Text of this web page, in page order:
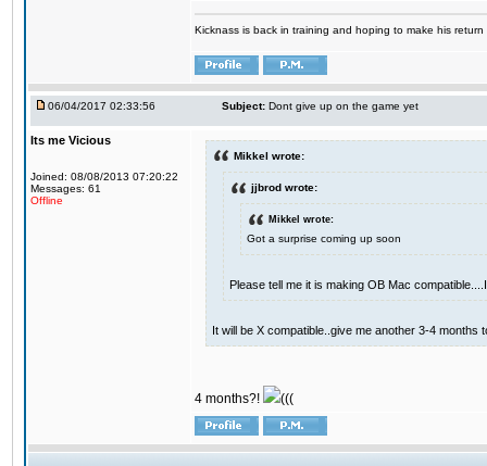
Kicknass is back in training and hoping to make his
06/04/2017 02:33:56 Subject: Dont give up on the game yet
Its me Vicious
Joined: 08/08/2013 07:20:22
Messages: 61
Offline
Mikkel wrote:
jjbrod wrote:
Mikkel wrote:
Got a surprise coming up soon
Please tell me it is making OB Mac
It will be X compatible..give me another 3-4 months
4 months?! (((